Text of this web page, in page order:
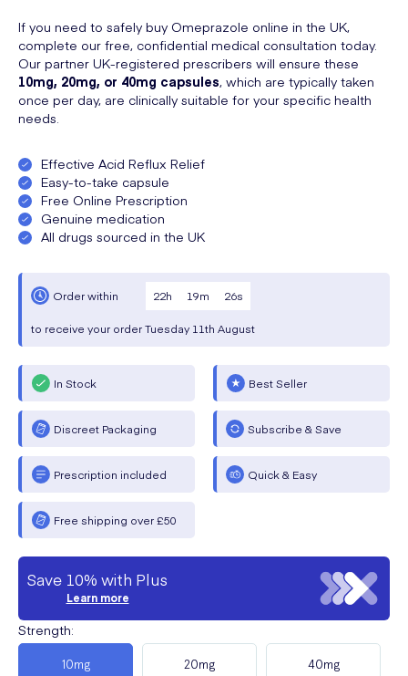
If you need to safely buy Omeprazole online in the UK,
complete our free, confidential medical consultation today.
Our partner UK-registered prescribers will ensure these
10mg, 20mg, or 40mg capsules, which are typically taken
once per day, are clinically suitable for your specific health
needs.
Effective Acid Reflux Relief
Easy-to-take capsule
Free Online Prescription
Genuine medication
All drugs sourced in the UK
Order within 22h 19m 25s
to receive your orderTuesday 11th August
In Stock Best Seller
Discreet Packaging Subscribe & Save
Prescription included Quick & Easy
Free shipping over £50
Save 10% with Plus
Learn more
Strength:
10mg 20mg 40mg